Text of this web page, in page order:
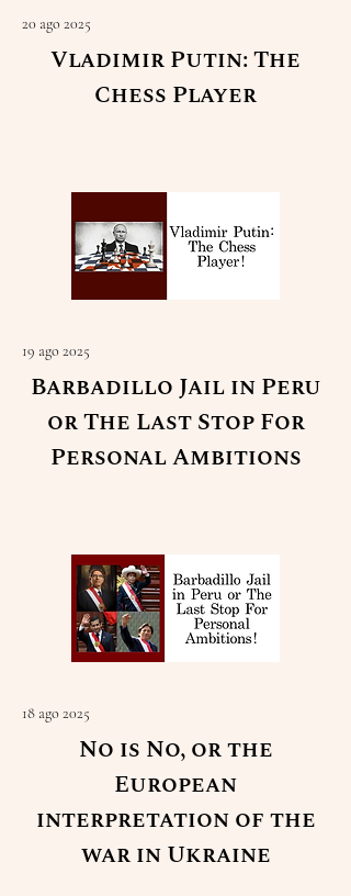
20 ago 2025
Vladimir Putin: The
Chess Player
19 ago 2025
Barbadillo Jail in Peru
or The Last Stop For
Personal Ambitions
18 ago 2025
No is No, or the
European
interpretation of the
war in Ukraine